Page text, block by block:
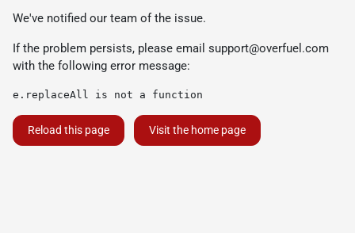
We've notified our team of the issue.
If the problem persists, please email support@overfuel.com
with the following error message:
e.replaceAll is not a function
Reload this page Visit the home page